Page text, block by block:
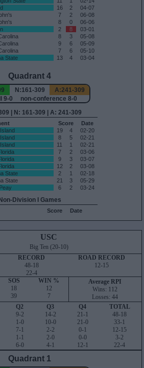
16 2
04-07
7 2
06-08
8 0
06-06
2 8
03-01
8 3
05-08
9 6
05-09
7 6
05-10
State 13 4 03-04
Quadrant 4
N:161-309
A:241-309
9-0 non-conference 8-0
| N: 161-309 | A: 241-309
Score
Date
19 4
02-20
8 5
02-21
11 1
02-21
7 2
03-06
9 3
03-07
12 2
03-08
State 2 1
02-18
State 21 3
05-29
6 2 03-24
Non-Division I Games
Score Date
USC
Big Ten (20-10)
RECORD
48-18
22-4
ROAD RECORD
12-15
SOS
18
39
WIN %
12
7
Average RPI
Wins: 112
Losses: 44
Q2
9-2
1-0
7-1
1-1
6-0
Q3
14-2
10-0
2-2
2-0
4-1
Q4
21-1
21-0
0-1
0-0
12-1
TOTAL
48-18
33-1
12-15
3-2
22-4
Quadrant 1